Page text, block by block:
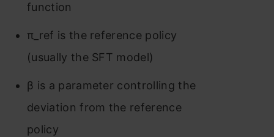
function
π_ref is the reference policy
(usually the SFT model)
β is a parameter controlling the
deviation from the reference
policy